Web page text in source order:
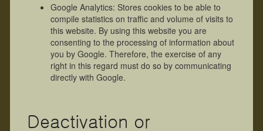
Google Analytics: Stores cookies to be able to
compile statistics on traffic and volume of visits to
this website. By using this website you are
consenting to the processing of information about
you by Google. Therefore, the exercise of any
right in this regard must do so by communicating
directly with Google.
Deactivation or